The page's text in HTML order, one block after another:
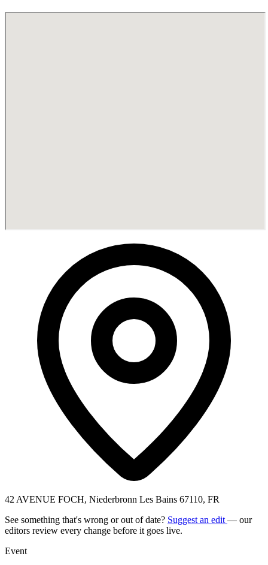
42 AVENUE FOCH, Niederbronn Les Bains 67110, FR
See something that's wrong or out of date? Suggest an edit — our
editors review every change before it goes live.
Event